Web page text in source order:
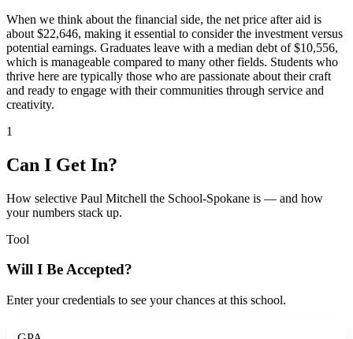
When we think about the financial side, the net price after aid is
about $22,646, making it essential to consider the investment versus
potential earnings. Graduates leave with a median debt of $10,556,
which is manageable compared to many other fields. Students who
thrive here are typically those who are passionate about their craft
and ready to engage with their communities through service and
creativity.
1
Can I Get In?
How selective Paul Mitchell the School-Spokane is — and how
your numbers stack up.
Tool
Will I Be Accepted?
Enter your credentials to see your chances at this school.